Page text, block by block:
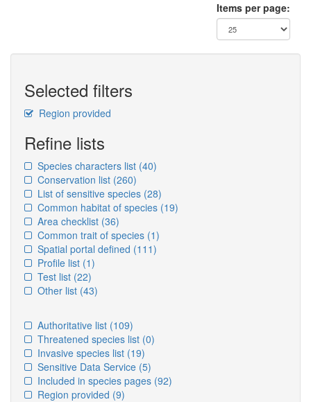
Items per page:
Selected filters
Region provided
Refine lists
Species characters list (40)
Conservation list (260)
List of sensitive species (28)
Common habitat of species (19)
Area checklist (36)
Common trait of species (1)
Spatial portal defined (111)
Profile list (1)
Test list (22)
Other list (43)
Authoritative list (109)
Threatened species list (0)
Invasive species list (19)
Sensitive Data Service (5)
Included in species pages (92)
Region provided (9)